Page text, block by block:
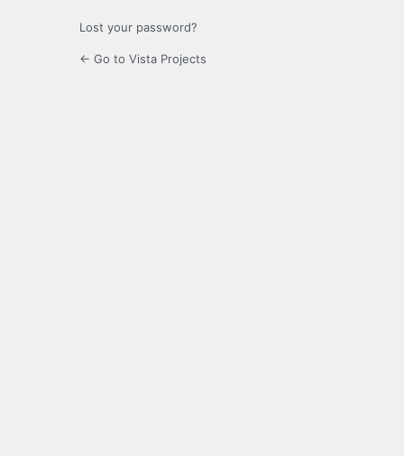
Lost your password?
← Go to Vista Projects